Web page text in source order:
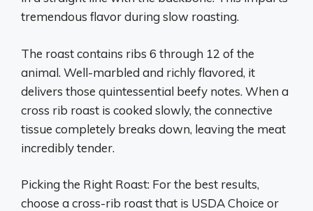
tremendous flavor during slow roasting.
The roast contains ribs 6 through 12 of the
animal. Well-marbled and richly flavored, it
delivers those quintessential beefy notes. When a
cross rib roast is cooked slowly, the connective
tissue completely breaks down, leaving the meat
incredibly tender.
Picking the Right Roast: For the best results,
choose a cross-rib roast that is USDA Choice or